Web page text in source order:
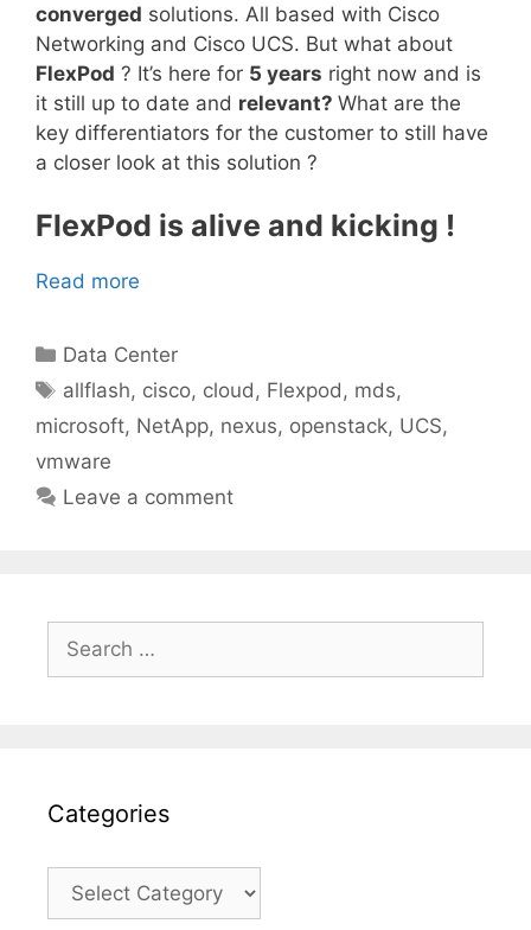
converged solutions. All based with Cisco
Networking and Cisco UCS. But what about
FlexPod ? It’s here for 5 years right now and is
it still up to date and relevant? What are the
key differentiators for the customer to still have
a closer look at this solution ?
FlexPod is alive and kicking !
Read more
Categories
Data Center
Tags
allflash, cisco, cloud, Flexpod, mds,
microsoft, NetApp, nexus, openstack, UCS,
vmware
Leave a comment
Search
for:
Categories
Categories